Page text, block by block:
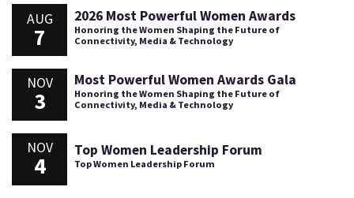
AUG
7
2026 Most Powerful Women Awards
Honoring the Women Shaping the Future of
Connectivity, Media & Technology
NOV
3
Most Powerful Women Awards Gala
Honoring the Women Shaping the Future of
Connectivity, Media & Technology
NOV
4
Top Women Leadership Forum
Top Women Leadership Forum